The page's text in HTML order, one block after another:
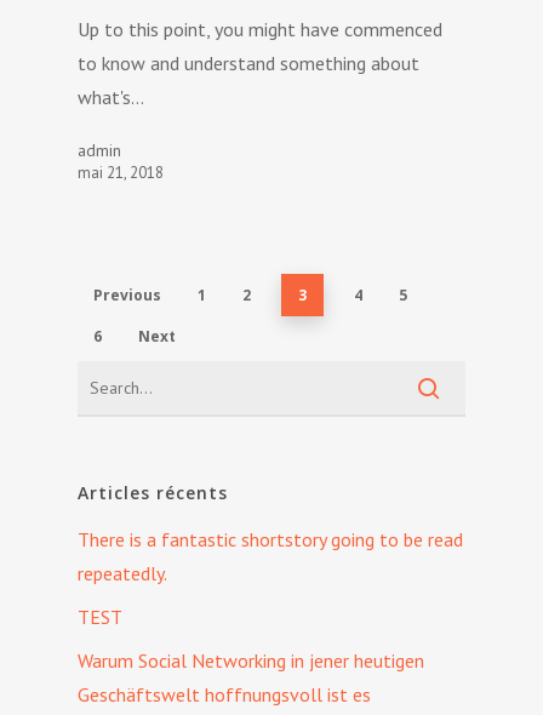
Up to this point, you might have commenced
to know and understand something about
what's…
admin
mai 21, 2018
Previous 1 2 3 4
5
6
Next
Articles récents
There is a fantastic shortstory going to be read
repeatedly.
TEST
Warum Social Networking in jener heutigen
Geschäftswelt hoffnungsvoll ist es